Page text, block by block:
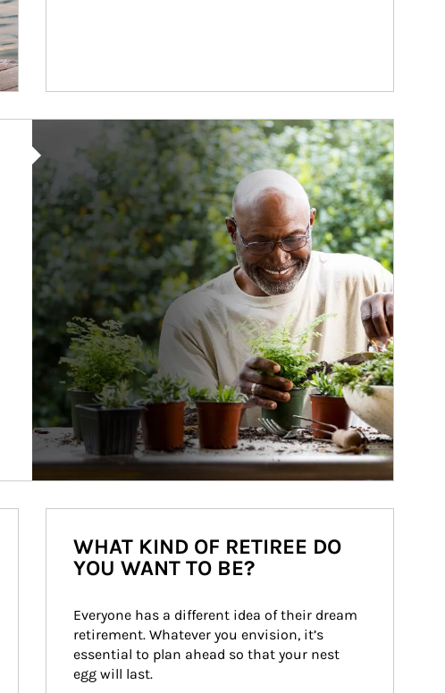
WHAT KIND OF RETIREE DO
YOU WANT TO BE?
Everyone has a different idea of their dream
retirement. Whatever you envision, it’s
essential to plan ahead so that your nest
egg will last.